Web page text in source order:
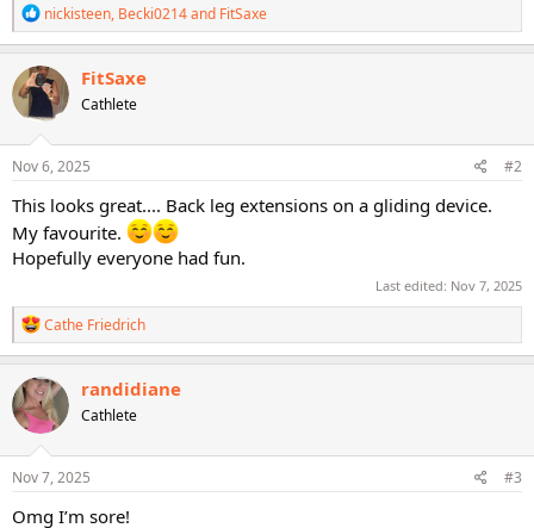
R
e
a
c
t
o
n
s
nickisteen, Becki0214and FitSaxe
FitSaxe
Cathlete
Nov 6, 2025 #2
This looks great.... Back leg extensions on a gliding device.
My favourite.
Hopefully everyone had fun.
Last edited: Nov 7, 2025
R
e
a
c
t
i
o
n
s
Cathe Friedrich
randidiane
Cathlete
Nov 7, 2025 #3
Omg I’m sore!